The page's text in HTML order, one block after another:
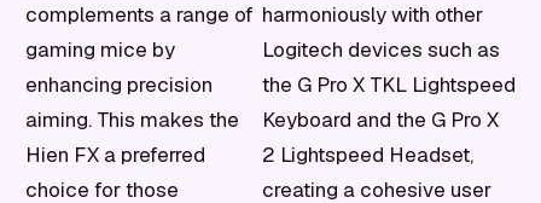
complements a range of
gaming mice by
enhancing precision
aiming. This makes the
Hien FX a preferred
choice for those
harmoniously with other
Logitech devices such as
the G Pro X TKL Lightspeed
Keyboard and the G Pro X
2 Lightspeed Headset,
creating a cohesive user